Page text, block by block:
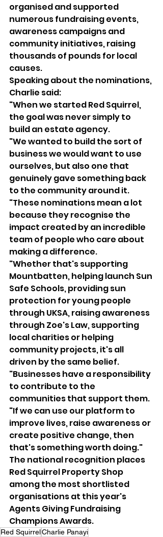
organised and supported
numerous fundraising events,
awareness campaigns and
community initiatives, raising
thousands of pounds for local
causes.
Speaking about the nominations,
Charlie said:
"When we started Red Squirrel,
the goal was never simply to
build an estate agency.
"We wanted to build the sort of
business we would want to use
ourselves, but also one that
genuinely gave something back
to the community around it.
"These nominations mean a lot
because they recognise the
impact created by an incredible
team of people who care about
making a difference.
"Whether that's supporting
Mountbatten, helping launch Sun
Safe Schools, providing sun
protection for young people
through UKSA, raising awareness
through Zoe's Law, supporting
local charities or helping
community projects, it's all
driven by the same belief.
"Businesses have a responsibility
to contribute to the
communities that support them.
"If we can use our platform to
improve lives, raise awareness or
create positive change, then
that's something worth doing."
The national recognition places
Red Squirrel Property Shop
among the most shortlisted
organisations at this year's
Agents Giving Fundraising
Champions Awards.
Red SquirrelCharlie Panayi